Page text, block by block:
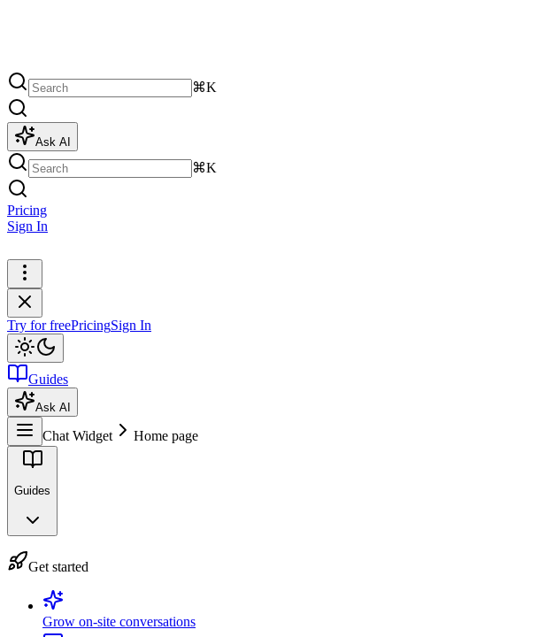
⌘K
Ask AI
⌘K
Pricing
Sign In
Try for freePricingSign In
Guides
Ask AI
Chat Widget Home page
Guides
Get started
Grow on-site conversations